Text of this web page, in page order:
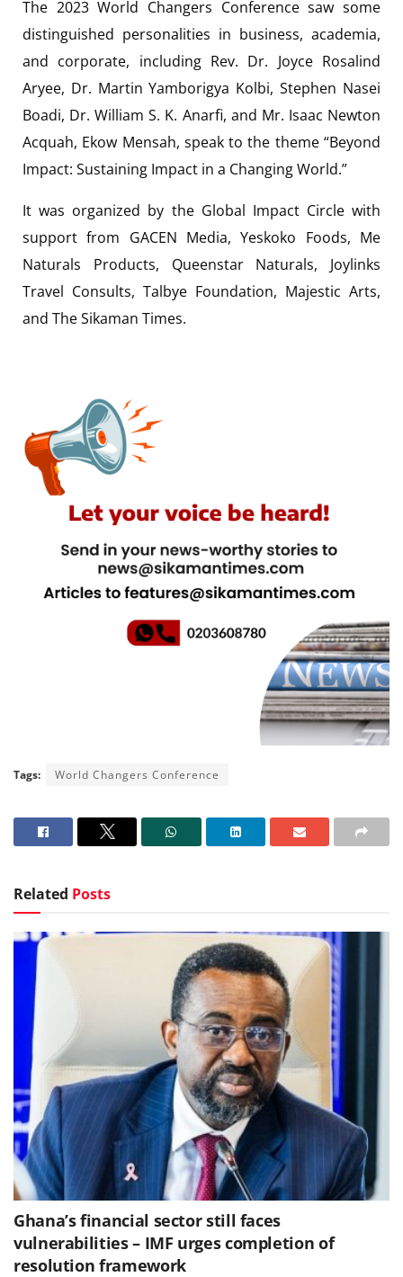
The 2023 World Changers Conference saw some
distinguished personalities in business, academia,
and corporate, including Rev. Dr. Joyce Rosalind
Aryee, Dr. Martin Yamborigya Kolbi, Stephen Nasei
Boadi, Dr. William S. K. Anarfi, and Mr. Isaac Newton
Acquah, Ekow Mensah, speak to the theme “Beyond
Impact: Sustaining Impact in a Changing World.”
It was organized by the Global Impact Circle with
support from GACEN Media, Yeskoko Foods, Me
Naturals Products, Queenstar Naturals, Joylinks
Travel Consults, Talbye Foundation, Majestic Arts,
and The Sikaman Times.
Tags: World Changers Conference
Related Posts
Ghana’s financial sector still faces
vulnerabilities – IMF urges completion of
resolution framework